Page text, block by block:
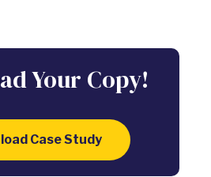
Your Copy!
Case Study